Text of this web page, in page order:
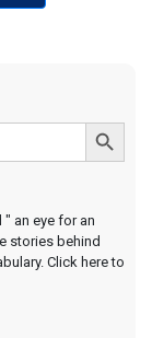
Search Button
an eye for an
stories behind
Click here to